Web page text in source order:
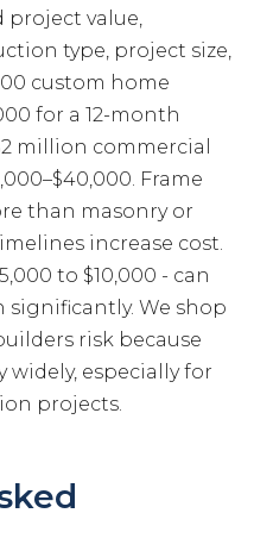
value,
type, project size,
custom home
for a 12-month
million commercial
Frame
than masonry or
increase cost.
to $10,000 - can
We shop
risk because
widely, especially for
projects.